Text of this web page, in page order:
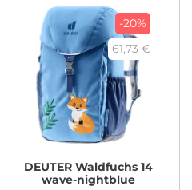
-20%
61,73 €
DEUTER Waldfuchs 14
wave-nightblue